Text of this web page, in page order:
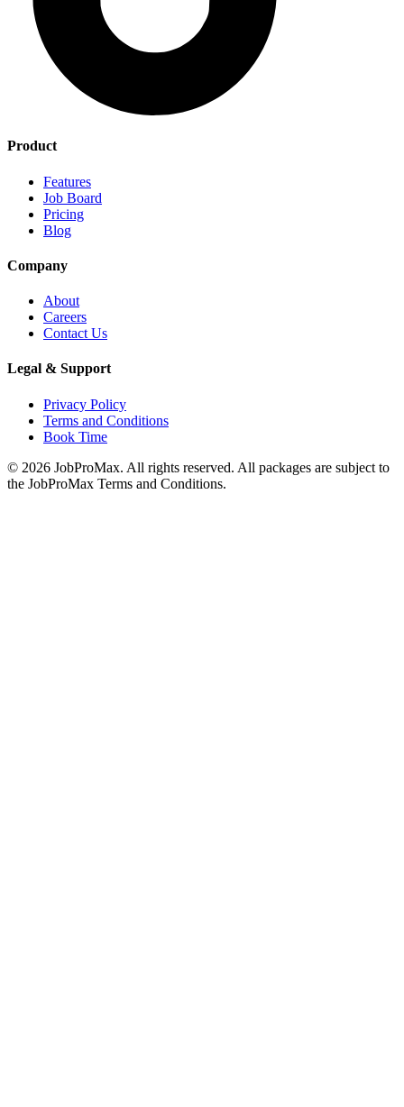
Product
Features
Job Board
Pricing
Blog
Company
About
Careers
Contact Us
Legal & Support
Privacy Policy
Terms and Conditions
Book Time
© 2026 JobProMax. All rights reserved. All packages are subject to
the JobProMax Terms and Conditions.